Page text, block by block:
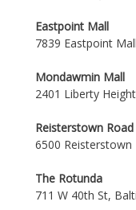
Eastpoint Mall
7839 Eastpoint
Mondawmin Mall
2401 Liberty
Reisterstown Road
6500
The Rotunda
711 W 40th St,